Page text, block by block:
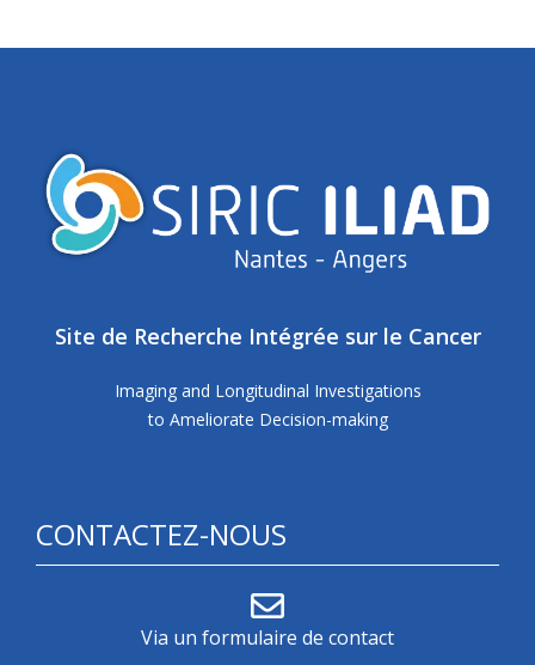
Site de Recherche Intégrée sur le Cancer
Imaging and Longitudinal Investigations
to Ameliorate Decision-making
CONTACTEZ-NOUS
Via un formulaire de contact